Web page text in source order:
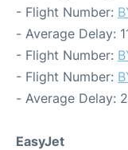
- Flight Number:
- Average Delay:
- Flight Number:
- Flight Number:
- Average Delay:
EasyJet